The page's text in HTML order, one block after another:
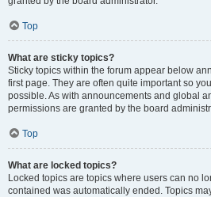
Top
What are sticky topics?
Sticky topics within the forum appear below
first page. They are often quite important so
possible. As with announcements and global
permissions are granted by the board
Top
What are locked topics?
Locked topics are topics where users can no
contained was automatically ended. Topics